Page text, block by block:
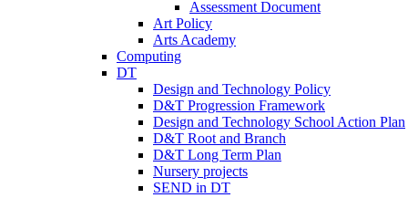
Assessment Document
Art Policy
Arts Academy
Computing
DT
Design and Technology Policy
D&T Progression Framework
Design and Technology School Action Plan
D&T Root and Branch
D&T Long Term Plan
Nursery projects
SEND in DT